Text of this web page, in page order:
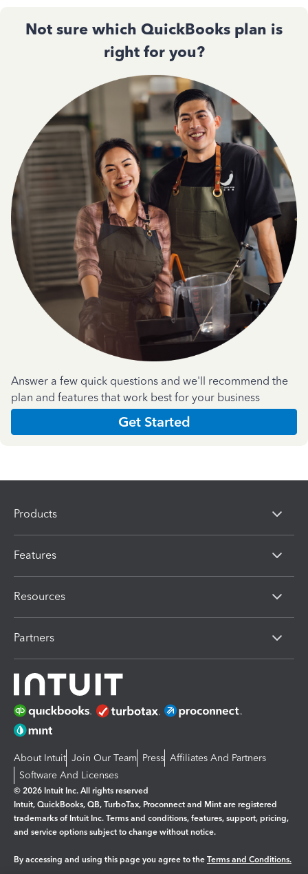
Not sure which QuickBooks plan is
right for you?
Answer a few quick questions and we'll recommend the
plan and features that work best for your business
Get Started
Products
Features
Resources
Partners
About Intuit Join Our Team Press Affiliates And Partners
Software And Licenses
© 2026 Intuit Inc. All rights reserved
Intuit, QuickBooks, QB, TurboTax, Proconnect and Mint are registered
trademarks of Intuit Inc. Terms and conditions, features, support, pricing,
and service options subject to change without notice.
By accessing and using this page you agree to the Terms and Conditions.